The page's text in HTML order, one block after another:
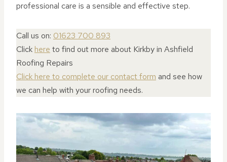
professional care is a sensible and effective step.
Call us on: 01623 700 893
Click here to find out more about Kirkby in Ashfield
Roofing Repairs
Click here to complete our contact form and see how
we can help with your roofing needs.